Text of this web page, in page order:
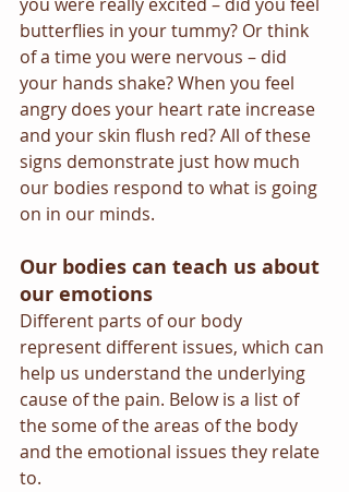
butterflies in your tummy? Or think
of a time you were nervous – did
your hands shake? When you feel
angry does your heart rate increase
and your skin flush red? All of these
signs demonstrate just how much
our bodies respond to what is going
on in our minds.
Our bodies can teach us about
our emotions
Different parts of our body
represent different issues, which can
help us understand the underlying
cause of the pain. Below is a list of
the some of the areas of the body
and the emotional issues they relate
to.